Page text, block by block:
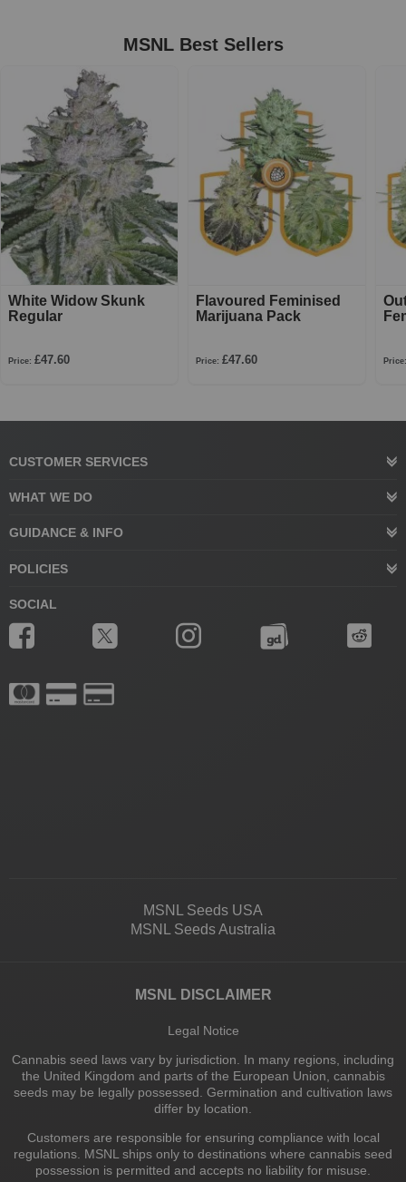
MSNL Best Sellers
White Widow Skunk
Regular
Price: £47.60
Flavoured Feminised
Marijuana Pack
Price: £47.60 Price:
CUSTOMER SERVICES
WHAT WE DO
GUIDANCE & INFO
POLICIES
SOCIAL
MSNL Seeds USA
MSNL Seeds Australia
MSNL DISCLAIMER
Legal Notice
Cannabis seed laws vary by jurisdiction. In many regions, including
the United Kingdom and parts of the European Union, cannabis
seeds may be legally possessed. Germination and cultivation laws
differ by location.
Customers are responsible for ensuring compliance with local
regulations. MSNL ships only to destinations where cannabis seed
possession is permitted and accepts no liability for misuse.